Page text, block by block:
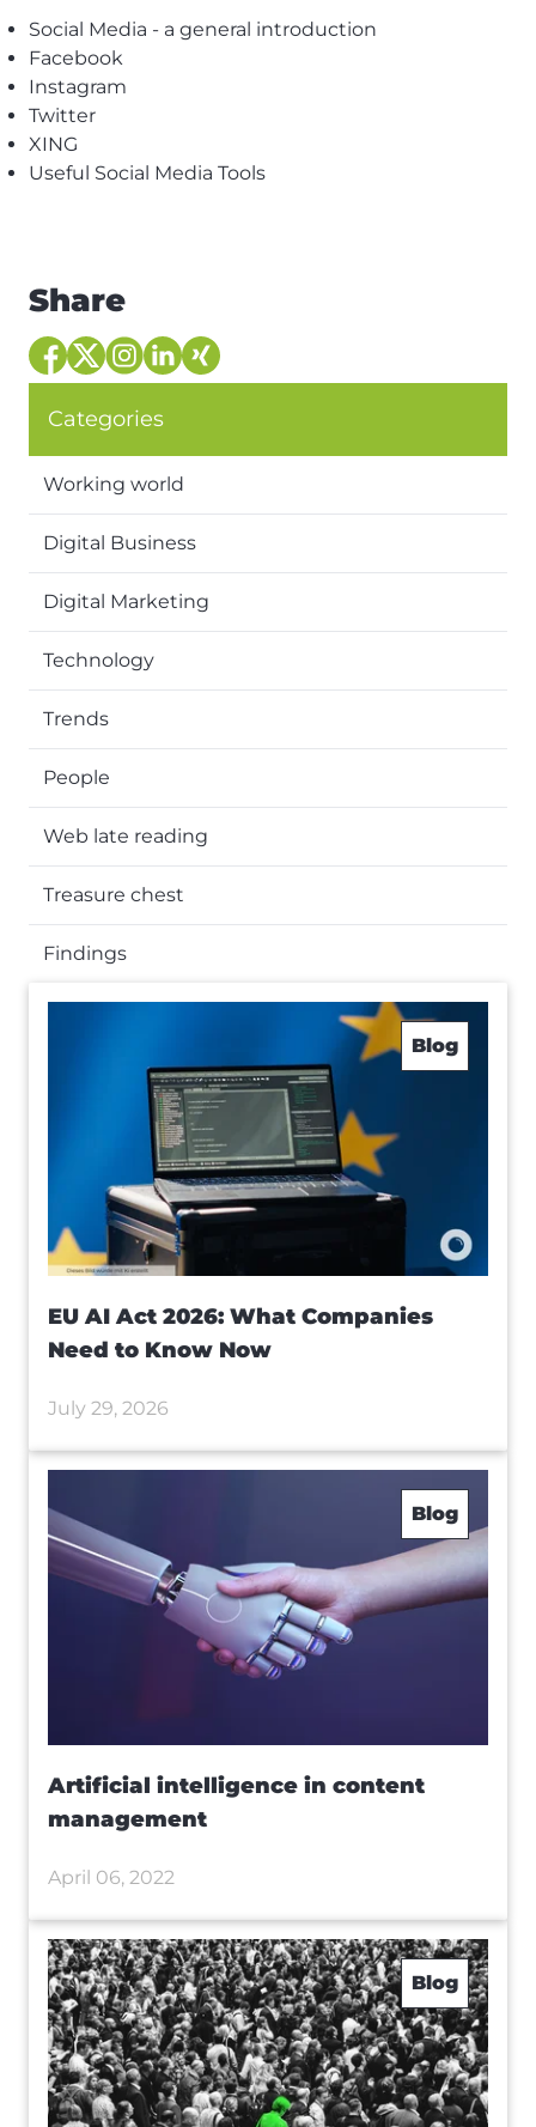
Social Media - a general introduction
Facebook
Instagram
Twitter
XING
Useful Social Media Tools
Share
Categories
Working world
Digital Business
Digital Marketing
Technology
Trends
People
Web late reading
Treasure chest
Findings
Blog
EU AI Act 2026: What Companies
Need to Know Now
July 29, 2026
Blog
Artificial intelligence in content
management
April 06, 2022
Blog